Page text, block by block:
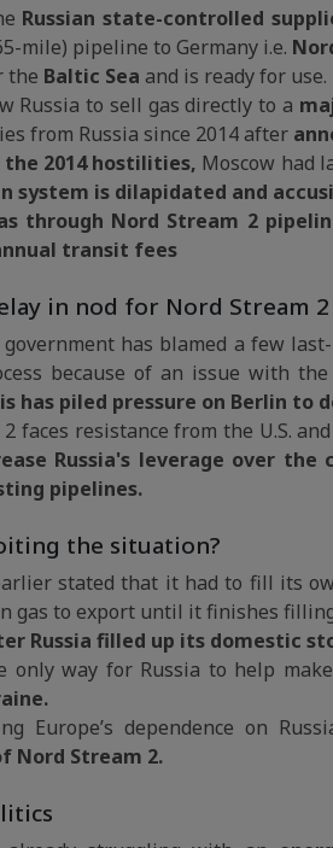
Russian state-controlled
mile) pipeline to Germany i.e.
the Baltic Sea and is ready for
Russia to sell gas directly to a
from Russia since 2014 after
the 2014 hostilities, Moscow had
system is dilapidated and
through Nord Stream 2
transit fees
in nod for Nord Stream
government has blamed a few
because of an issue with
has piled pressure on Berlin to
faces resistance from the U.S.
Russia's leverage over
pipelines.
the situation?
stated that it had to fill its
gas to export until it finishes
Russia filled up its domestic
only way for Russia to help
Europe’s dependence on
Nord Stream 2.